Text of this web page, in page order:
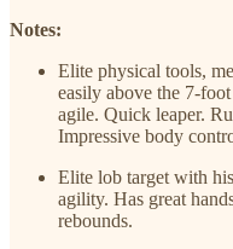
Notes:
Elite physical tools,
easily above the 7-
agile. Quick leaper.
Impressive body
Elite lob target with
agility. Has great
rebounds.